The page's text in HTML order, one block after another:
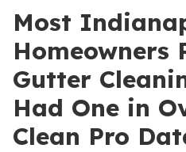
Most
Homeowners
Gutter
Had One in
Clean Pro